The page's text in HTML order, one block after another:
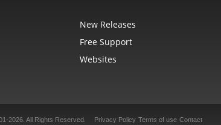
New Releases
Free Support
Websites
2026. All Rights Reserved. Privacy Policy Terms of use Contact